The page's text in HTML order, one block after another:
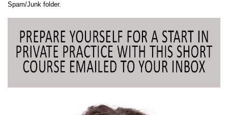
Spam/Junk folder.